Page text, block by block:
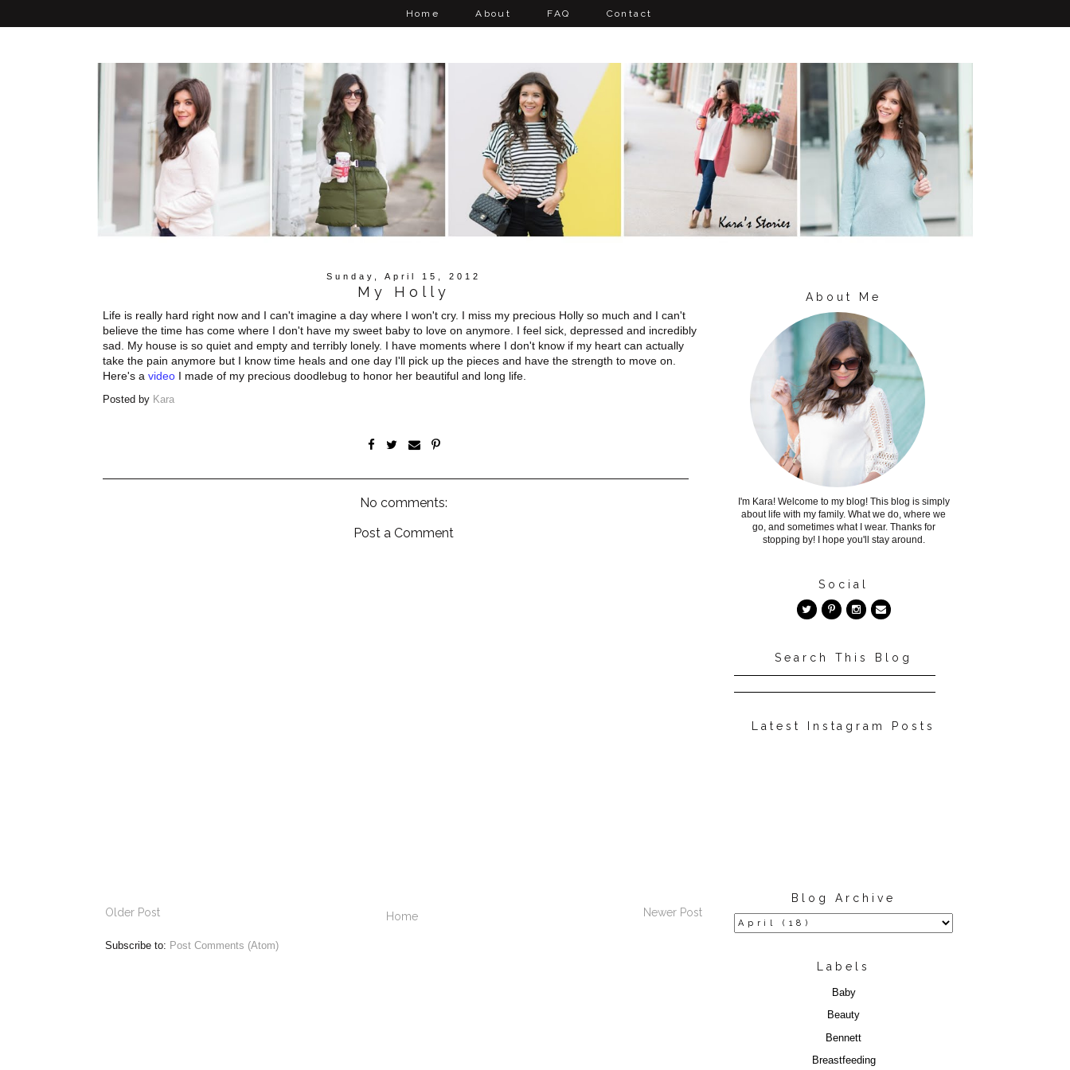
Home About FAQ Contact
Sunday, April 15, 2012
My Holly
Life is really hard right now and I can't imagine a day where I won't cry. I miss my precious Holly so much and I can't
believe the time has come where I don't have my sweet baby to love on anymore. I feel sick, depressed and incredibly
sad. My house is so quiet and empty and terribly lonely. I have moments where I don't know if my heart can actually
take the pain anymore but I know time heals and one day I'll pick up the pieces and have the strength to move on.
Here's a video I made of my precious doodlebug to honor her beautiful and long life.
Posted by Kara
No comments:
Post a Comment
Newer Post
Older Post Home
Subscribe to: Post Comments (Atom)
About Me
I'm Kara! Welcome to my blog! This blog is simply
about life with my family. What we do, where we
go, and sometimes what I wear. Thanks for
stopping by! I hope you'll stay around.
Social
Search This Blog
Latest Instagram Posts
Blog Archive
Labels
Baby
Beauty
Bennett
Breastfeeding